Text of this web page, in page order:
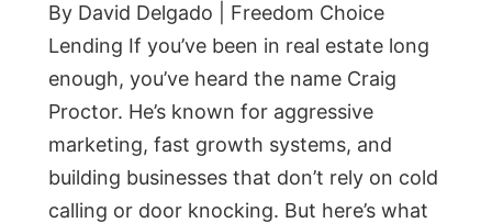
By David Delgado | Freedom Choice
Lending If you’ve been in real estate long
enough, you’ve heard the name Craig
Proctor. He’s known for aggressive
marketing, fast growth systems, and
building businesses that don’t rely on cold
calling or door knocking. But here’s what